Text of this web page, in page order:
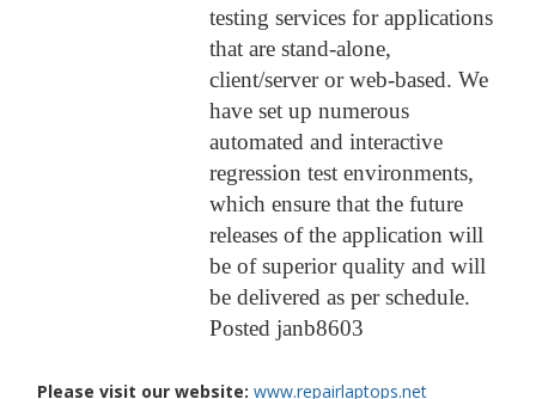
testing services for applications
that are stand-alone,
client/server or web-based. We
have set up numerous
automated and interactive
regression test environments,
which ensure that the future
releases of the application will
be of superior quality and will
be delivered as per schedule.
Posted janb8603
Please visit our website: www.repairlaptops.net